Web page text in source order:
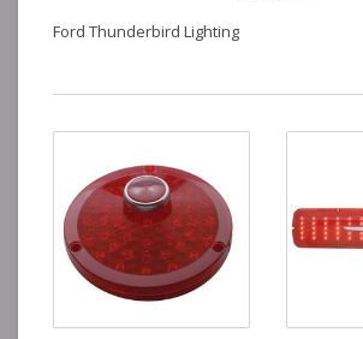
Ford Thunderbird Lighting